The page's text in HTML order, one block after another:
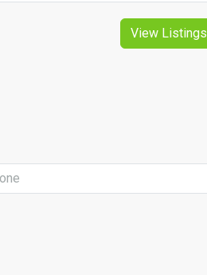
View Listings